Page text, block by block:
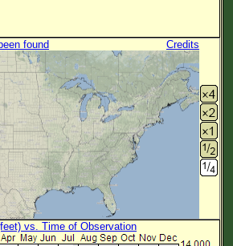
found Credits
vs. Time of Observation